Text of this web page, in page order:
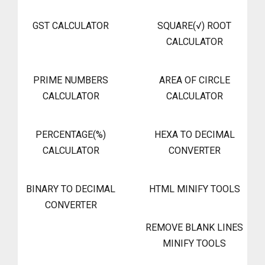
GST CALCULATOR
SQUARE(√) ROOT
CALCULATOR
PRIME NUMBERS
CALCULATOR
AREA OF CIRCLE
CALCULATOR
PERCENTAGE(%)
CALCULATOR
HEXA TO DECIMAL
CONVERTER
BINARY TO DECIMAL
CONVERTER
HTML MINIFY TOOLS
REMOVE BLANK LINES
MINIFY TOOLS